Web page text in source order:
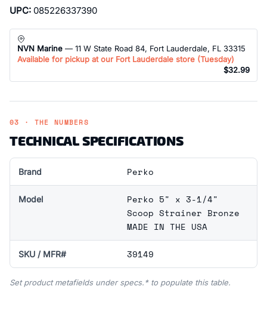
UPC: 085226337390
NVN Marine — 11 W State Road 84, Fort Lauderdale, FL 33315
Available for pickup at our Fort Lauderdale store (Tuesday)
$32.99
03 · THE NUMBERS
TECHNICAL SPECIFICATIONS
Brand Perko
Model
Perko 5" x 3-1/4"
Scoop Strainer Bronze
MADE IN THE USA
SKU / MFR# 39149
Set product metafields under specs.* to populate this table.